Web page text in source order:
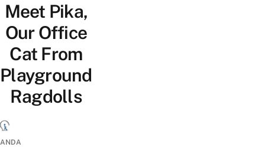
Lifestyle
Portal
Meet Pika,
Our Office
Cat From
Playground
Ragdolls